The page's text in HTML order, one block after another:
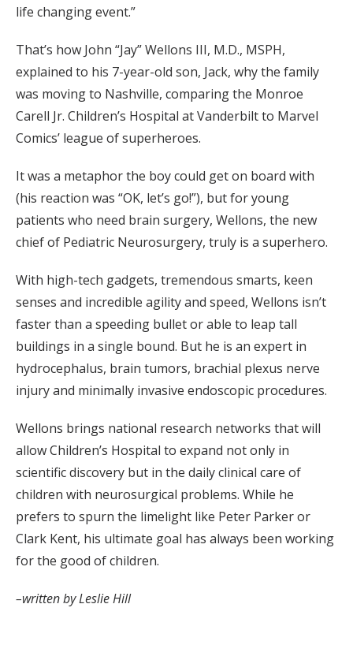
life changing event.”
That’s how John “Jay” Wellons III, M.D., MSPH,
explained to his 7-year-old son, Jack, why the family
was moving to Nashville, comparing the Monroe
Carell Jr. Children’s Hospital at Vanderbilt to Marvel
Comics’ league of superheroes.
It was a metaphor the boy could get on board with
(his reaction was “OK, let’s go!”), but for young
patients who need brain surgery, Wellons, the new
chief of Pediatric Neurosurgery, truly is a superhero.
With high-tech gadgets, tremendous smarts, keen
senses and incredible agility and speed, Wellons isn’t
faster than a speeding bullet or able to leap tall
buildings in a single bound. But he is an expert in
hydrocephalus, brain tumors, brachial plexus nerve
injury and minimally invasive endoscopic procedures.
Wellons brings national research networks that will
allow Children’s Hospital to expand not only in
scientific discovery but in the daily clinical care of
children with neurosurgical problems. While he
prefers to spurn the limelight like Peter Parker or
Clark Kent, his ultimate goal has always been working
for the good of children.
–written by Leslie Hill